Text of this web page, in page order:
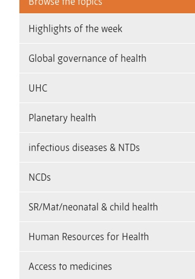
Highlights of the week
Global governance of health
UHC
Planetary health
infectious diseases & NTDs
NCDs
SR/Mat/neonatal & child health
Human Resources for Health
Access to medicines